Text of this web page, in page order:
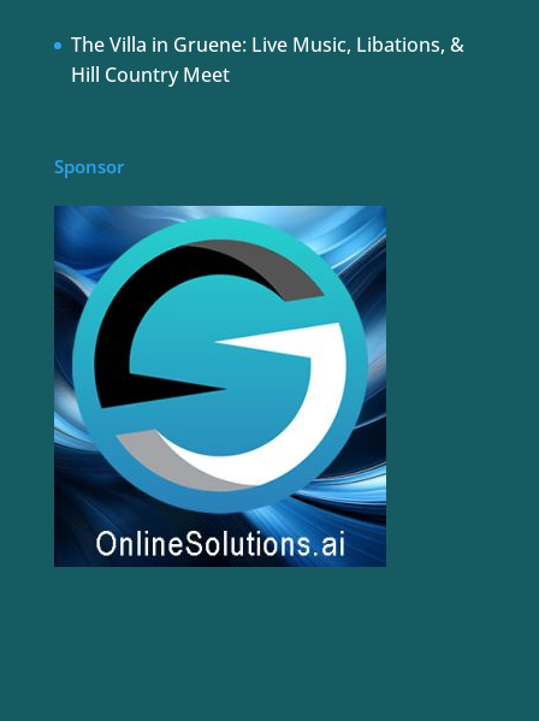
The Villa in Gruene: Live Music, Libations, &
Hill Country Meet
Sponsor